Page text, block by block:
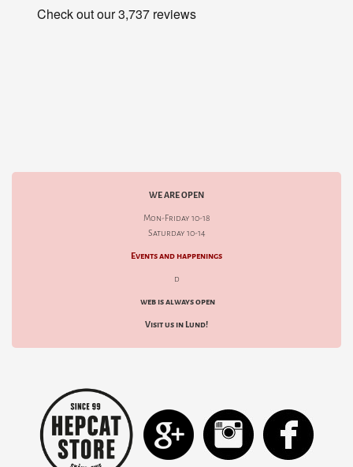
WE ARE OPEN
Mon-Friday 10-18
Saturday 10-14
Events and happenings
d
web is always open
Visit us in Lund!